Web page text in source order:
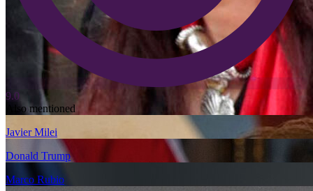
9.0
Also mentioned
Javier Milei
Donald Trump
Marco Rubio